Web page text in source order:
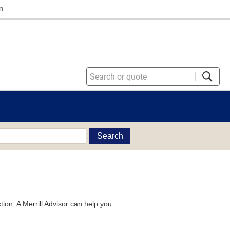
Search
A Merrill Advisor can help you